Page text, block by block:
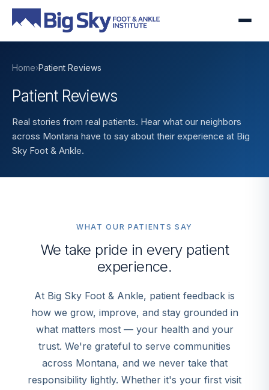
Home›Patient Reviews
Patient Reviews
Real stories from real patients. Hear what our neighbors
across Montana have to say about their experience at Big
Sky Foot & Ankle.
WHAT OUR PATIENTS SAY
We take pride in every patient
experience.
At Big Sky Foot & Ankle, patient feedback is
how we grow, improve, and stay grounded in
what matters most — your health and your
trust. We're grateful to serve communities
across Montana, and we never take that
responsibility lightly. Whether it's your first visit